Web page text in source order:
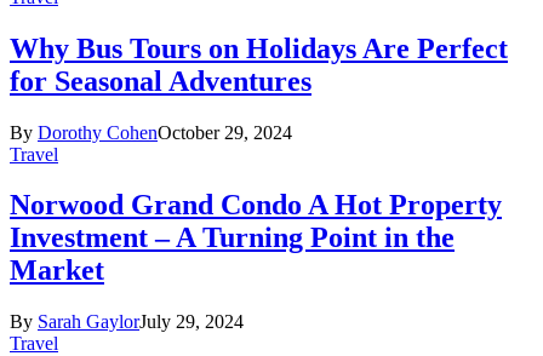
Why Bus Tours on Holidays Are Perfect
for Seasonal Adventures
By Dorothy CohenOctober 29, 2024
Travel
Norwood Grand Condo A Hot Property
Investment – A Turning Point in the
Market
By Sarah GaylorJuly 29, 2024
Travel